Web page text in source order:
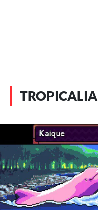
TROPICALIA